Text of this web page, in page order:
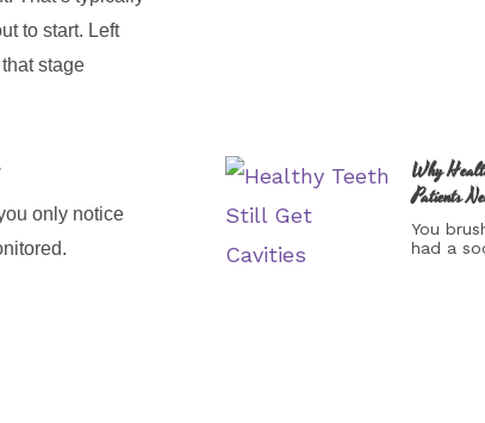
to start. Left
stage
only notice
Why
Patients
You
had a